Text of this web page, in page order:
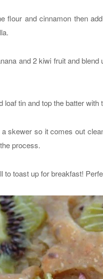
flour and cinnamon then
and 2 kiwi fruit and
loaf tin and top the batter
skewer so it comes out
process.
to toast up for breakfast!